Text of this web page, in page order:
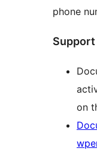
phone
Support
on